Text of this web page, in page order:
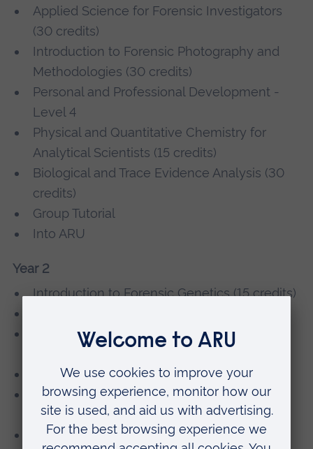
Applied Science for Forensic Investigators
(30 credits)
Introduction to Forensic Photography and
Methodologies (30 credits)
Personal and Professional Development -
Level 4
Physical and Quantitative Chemistry for
Analytical Scientists (15 credits)
Biological and Trace Evidence Analysis (30
credits)
Group Tutorial
Into ARU
Year 2
Introduction to Forensic Genetics (15 credits)
Forensic Spectroscopy Techniques (15
Forensic Analytical Chemistry (30 credits)
Professional and Personal Development -
Level 5
Forensic Biology (15 credits)